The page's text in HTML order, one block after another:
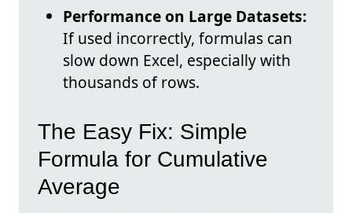
Performance on Large Datasets:
If used incorrectly, formulas can
slow down Excel, especially with
thousands of rows.
The Easy Fix: Simple
Formula for Cumulative
Average